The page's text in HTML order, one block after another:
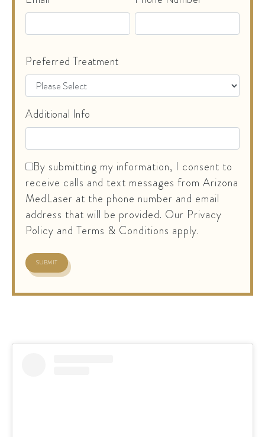
Preferred Treatment
Additional Info
By submitting my information, I consent to
receive calls and text messages from Arizona
MedLaser at the phone number and email
address that will be provided. Our Privacy
Policy and Terms & Conditions apply.